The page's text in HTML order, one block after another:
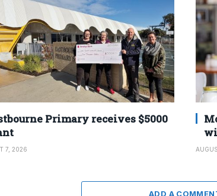
Primary receives $5000
7, 2026
ADD A